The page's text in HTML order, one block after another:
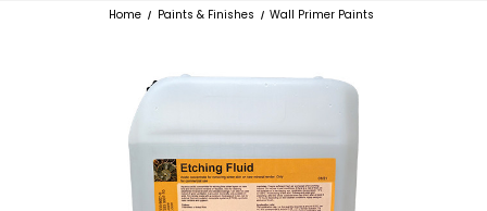
Home Paints & Finishes Wall Primer Paints